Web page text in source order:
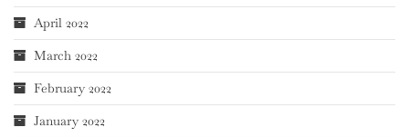
April 2022
March 2022
February 2022
January 2022